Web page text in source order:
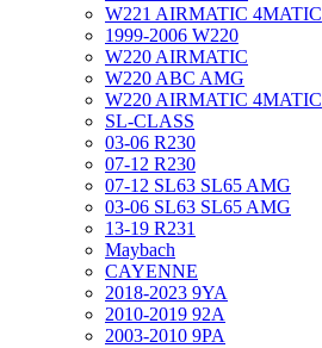
W221 AIRMATIC 4MATIC
1999-2006 W220
W220 AIRMATIC
W220 ABC AMG
W220 AIRMATIC 4MATIC
SL-CLASS
03-06 R230
07-12 R230
07-12 SL63 SL65 AMG
03-06 SL63 SL65 AMG
13-19 R231
Maybach
CAYENNE
2018-2023 9YA
2010-2019 92A
2003-2010 9PA